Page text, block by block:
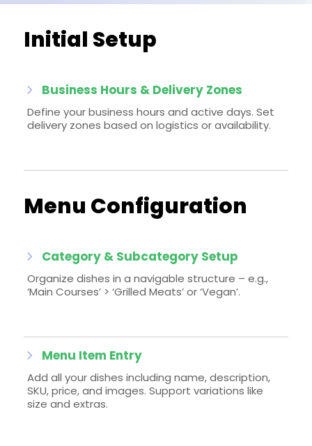
Initial Setup
Business Hours & Delivery Zones
Define your business hours and active days. Set
delivery zones based on logistics or availability.
Menu Configuration
Category & Subcategory Setup
Organize dishes in a navigable structure – e.g.,
‘Main Courses’ > ‘Grilled Meats’ or ‘Vegan’.
Menu Item Entry
Add all your dishes including name, description,
SKU, price, and images. Support variations like
size and extras.